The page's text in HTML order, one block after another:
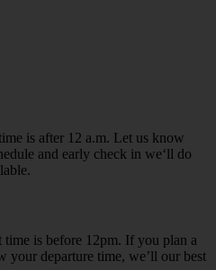
is after 12 a.m. Let us know
and early check in we‘ll do
is before 12pm. If you plan a
your departure time, we’ll our best